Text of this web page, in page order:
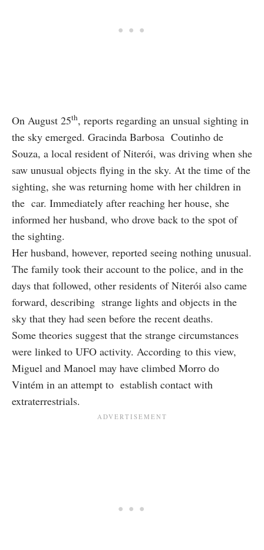
On August 25th, reports regarding an unsual sighting in
the sky emerged. Gracinda Barbosa Coutinho de
Souza, a local resident of Niterói, was driving when she
saw unusual objects flying in the sky. At the time of the
sighting, she was returning home with her children in
the car. Immediately after reaching her house, she
informed her husband, who drove back to the spot of
the sighting.
Her husband, however, reported seeing nothing unusual.
The family took their account to the police, and in the
days that followed, other residents of Niterói also came
forward, describing strange lights and objects in the
sky that they had seen before the recent deaths.
Some theories suggest that the strange circumstances
were linked to UFO activity. According to this view,
Miguel and Manoel may have climbed Morro do
Vintém in an attempt to establish contact with
extraterrestrials.